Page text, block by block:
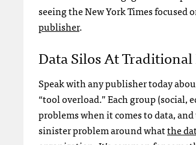
seeing the New York Times focused
publisher.
Data Silos At
Speak with any publisher today
“tool overload.” Each group
problems when it comes to data,
sinister problem around whatthe